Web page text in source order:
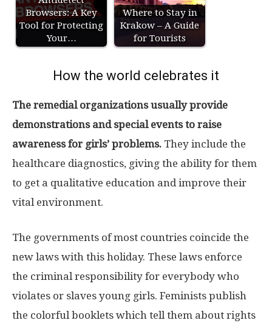
Browsers: A Key
Tool for Protecting
Your…
Where to Stay in
Krakow – A Guide
for Tourists
How the world celebrates it
The remedial organizations usually provide
demonstrations and special events to raise
awareness for girls’ problems. They include the
healthcare diagnostics, giving the ability for them
to get a qualitative education and improve their
vital environment.
The governments of most countries coincide the
new laws with this holiday. These laws enforce
the criminal responsibility for everybody who
violates or slaves young girls. Feminists publish
the colorful booklets which tell them about rights